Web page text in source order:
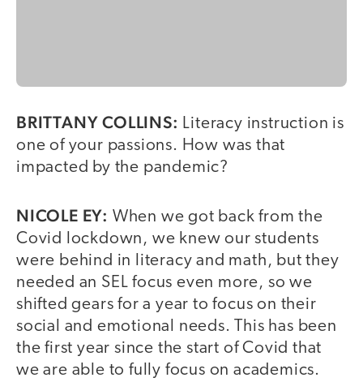
BRITTANY COLLINS: Literacy instruction is
one of your passions. How was that
impacted by the pandemic?
NICOLE EY: When we got back from the
Covid lockdown, we knew our students
were behind in literacy and math, but they
needed an SEL focus even more, so we
shifted gears for a year to focus on their
social and emotional needs. This has been
the first year since the start of Covid that
we are able to fully focus on academics.